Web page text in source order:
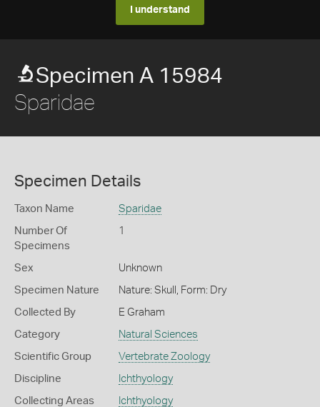
I understand
Specimen A 15984
Sparidae
Specimen Details
Taxon Name Sparidae
Number Of
Specimens
1
Sex Unknown
Specimen Nature Nature: Skull, Form: Dry
Collected By E Graham
Category Natural Sciences
Scientific Group Vertebrate Zoology
Discipline Ichthyology
Collecting Areas Ichthyology